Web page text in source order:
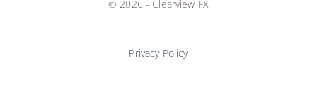
© 2026 - Clearview FX
Privacy Policy